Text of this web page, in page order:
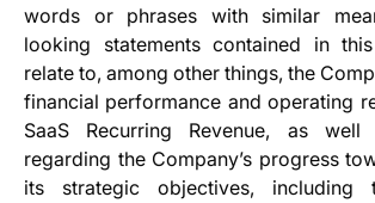
words or phrases with similar
looking statements contained in
relate to, among other things, the
financial performance and operating
SaaS Recurring Revenue, as well
regarding the Company’s progress
its strategic objectives, including